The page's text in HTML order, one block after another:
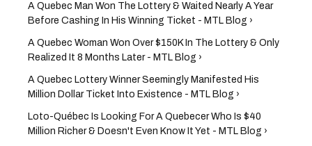
A Quebec Man Won The Lottery & Waited Nearly A Year
Before Cashing In His Winning Ticket - MTL Blog ›
A Quebec Woman Won Over $150K In The Lottery & Only
Realized It 8 Months Later - MTL Blog ›
A Quebec Lottery Winner Seemingly Manifested His
Million Dollar Ticket Into Existence - MTL Blog ›
Loto-Québec Is Looking For A Quebecer Who Is $40
Million Richer & Doesn't Even Know It Yet - MTL Blog ›